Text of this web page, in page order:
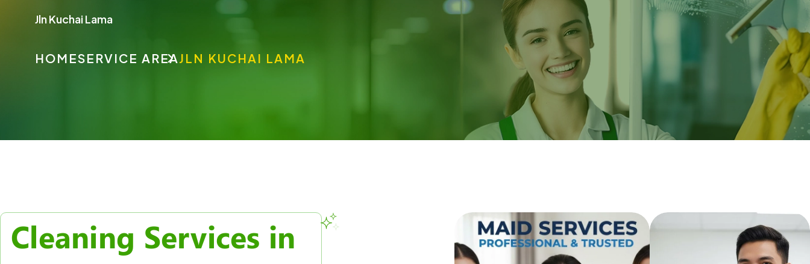
Jln Kuchai Lama
HOMESERVICE AREAJLN KUCHAI LAMA
Cleaning Services in